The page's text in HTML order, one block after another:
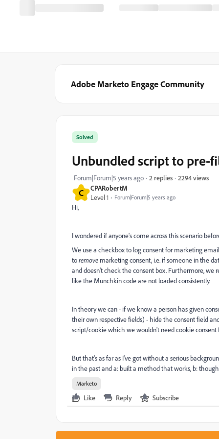
Adobe Marketo Engage Community
C
CPARobertM
Level 1
Forum|Forum|5 years ago
Solved
Unbundled script to pre-
Forum|Forum|5 years ago 2 replies 2294 views
Hi,
I wondered if anyone's come across this scenario
We use a checkbox to log consent for marketing
toremove marketing consent, i.e. if someone in the
and doesn't check the consent box. Furthermore,
like the Munchkin code are not loaded consistently.
In theory we can - if we know a person has given
their own respective fields) - hide the consent field
script/cookie which we wouldn't need cookie consent
But that's as far as I've got without a serious
in the past and a: built a method that works, b:
Marketo
Like Reply Subscribe